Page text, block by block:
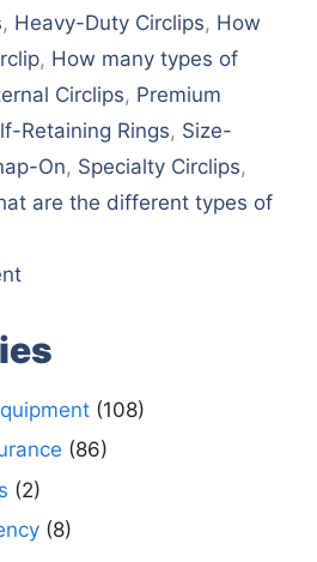
, Heavy-Duty Circlips, How
, How many types of
Circlips, Premium
Retaining Rings, Size-
On, Specialty Circlips,
are the different types of
(108)
(86)
(2)
(8)